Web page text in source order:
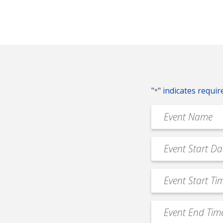
"*" indicates
Event
Name
Event
Date
MM
slash
slash
Event
Start
Time
Event
End